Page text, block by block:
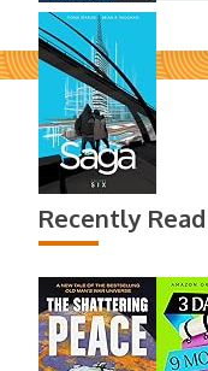
Recently Read